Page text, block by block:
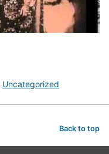
Uncategorized
Back to top